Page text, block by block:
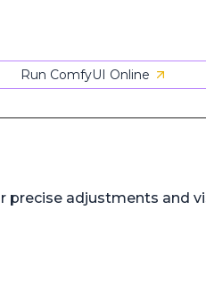
Run ComfyUI Online
precise adjustments and